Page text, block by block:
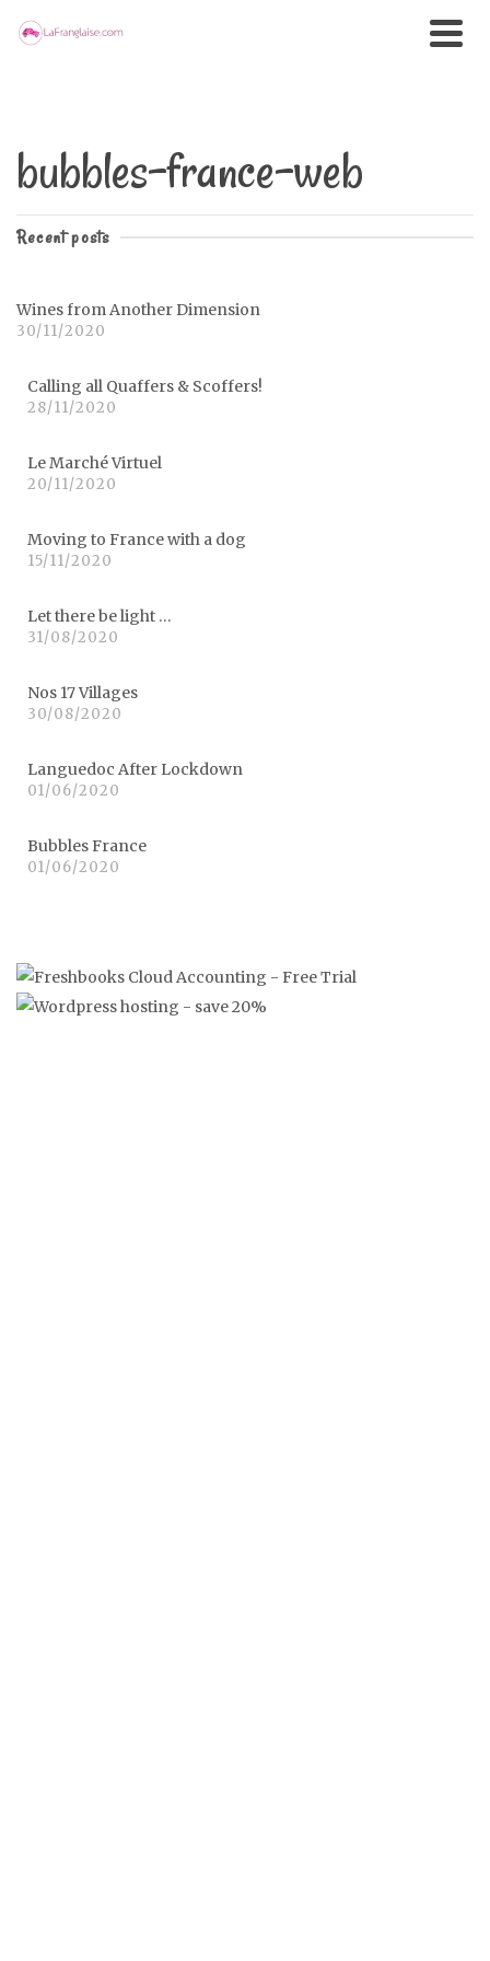
bubbles-france-web
Recent posts
Wines from Another Dimension
30/11/2020
Calling all Quaffers & Scoffers!
28/11/2020
Le Marché Virtuel
20/11/2020
Moving to France with a dog
15/11/2020
Let there be light …
31/08/2020
Nos 17 Villages
30/08/2020
Languedoc After Lockdown
01/06/2020
Bubbles France
01/06/2020